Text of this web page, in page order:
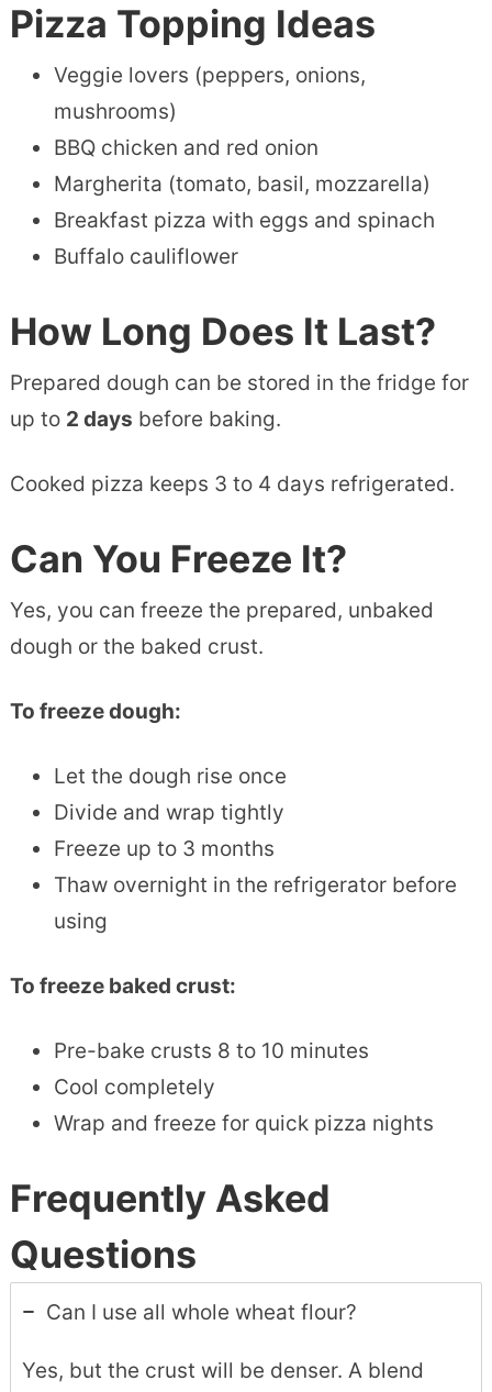
Pizza Topping Ideas
Veggie lovers (peppers, onions,
mushrooms)
BBQ chicken and red onion
Margherita (tomato, basil, mozzarella)
Breakfast pizza with eggs and spinach
Buffalo cauliflower
How Long Does It Last?
Prepared dough can be stored in the fridge for
up to 2 days before baking.
Cooked pizza keeps 3 to 4 days refrigerated.
Can You Freeze It?
Yes, you can freeze the prepared, unbaked
dough or the baked crust.
To freeze dough:
Let the dough rise once
Divide and wrap tightly
Freeze up to 3 months
Thaw overnight in the refrigerator before
using
To freeze baked crust:
Pre-bake crusts 8 to 10 minutes
Cool completely
Wrap and freeze for quick pizza nights
Frequently Asked
Questions
Can I use all whole wheat flour?
Yes, but the crust will be denser. A blend